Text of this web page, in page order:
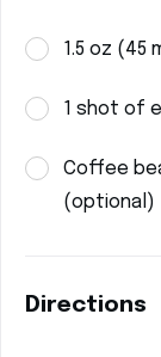
1.5 oz (45
1 shot of
Coffee
(optional)
Directions